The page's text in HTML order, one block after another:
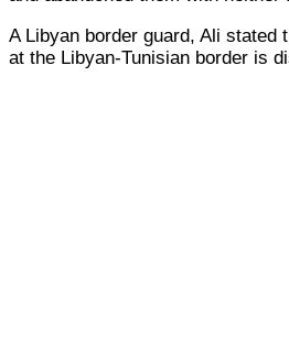
A Libyan border guard, Ali stated
at the Libyan-Tunisian border is